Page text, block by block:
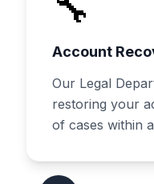
Account
Our Legal
restoring your
of cases within